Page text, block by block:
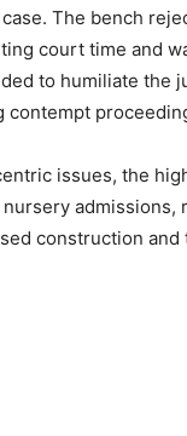
The bench
court time and
to humiliate the
contempt
issues, the
admissions,
construction and